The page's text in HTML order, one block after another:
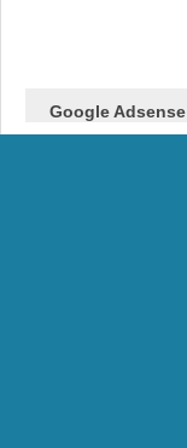
Google Adsense